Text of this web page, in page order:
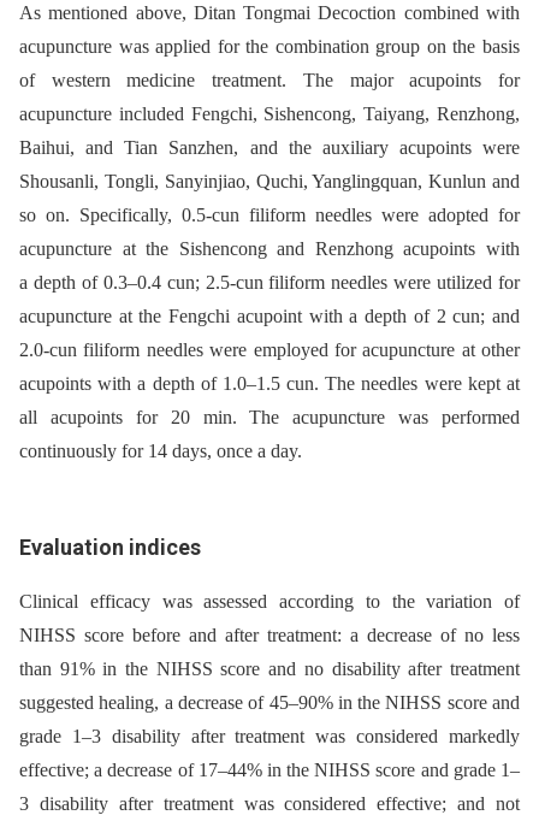
As mentioned above, Ditan Tongmai Decoction combined with
acupuncture was applied for the combination group on the basis
of western medicine treatment. The major acupoints for
acupuncture included Fengchi, Sishencong, Taiyang, Renzhong,
Baihui, and Tian Sanzhen, and the auxiliary acupoints were
Shousanli, Tongli, Sanyinjiao, Quchi, Yanglingquan, Kunlun and
so on. Specifically, 0.5-cun filiform needles were adopted for
acupuncture at the Sishencong and Renzhong acupoints with
a depth of 0.3–0.4 cun; 2.5-cun filiform needles were utilized for
acupuncture at the Fengchi acupoint with a depth of 2 cun; and
2.0-cun filiform needles were employed for acupuncture at other
acupoints with a depth of 1.0–1.5 cun. The needles were kept at
all acupoints for 20 min. The acupuncture was performed
continuously for 14 days, once a day.
Evaluation indices
Clinical efficacy was assessed according to the variation of
NIHSS score before and after treatment: a decrease of no less
than 91% in the NIHSS score and no disability after treatment
suggested healing, a decrease of 45–90% in the NIHSS score and
grade 1–3 disability after treatment was considered markedly
effective; a decrease of 17–44% in the NIHSS score and grade 1–
3 disability after treatment was considered effective; and not